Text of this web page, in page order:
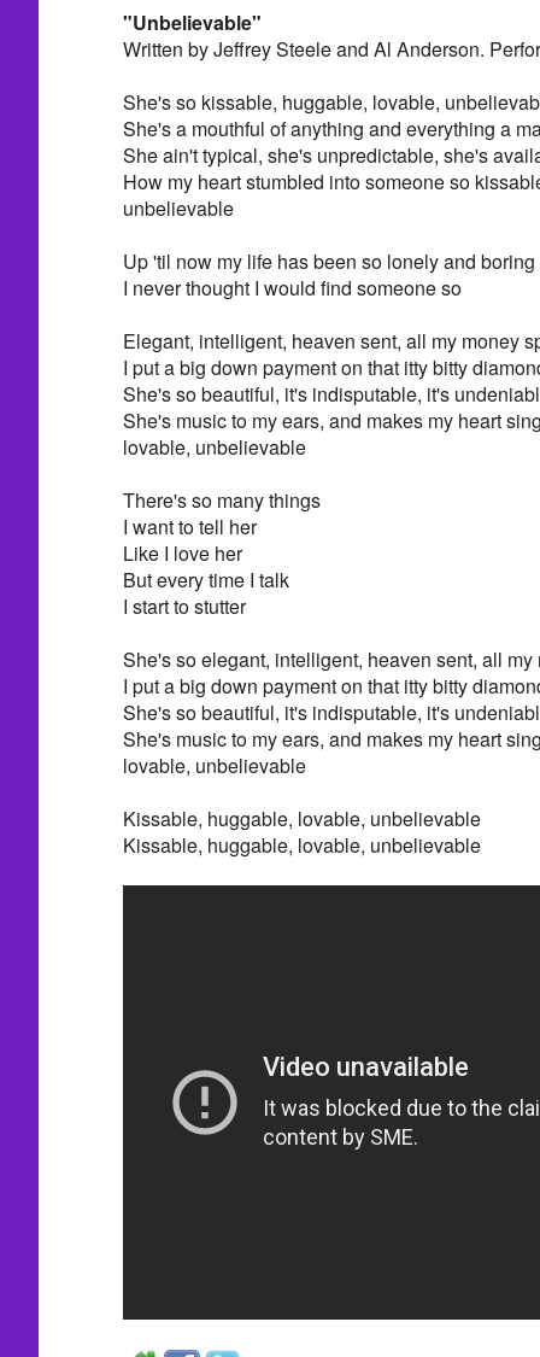
"Unbelievable"
Written by Jeffrey Steele and Al Anderson.
She's so kissable, huggable, lovable,
She's a mouthful of anything and everything a
She ain't typical, she's unpredictable, she's
How my heart stumbled into someone so
unbelievable
Up 'til now my life has been so lonely and boring
I never thought I would find someone so
Elegant, intelligent, heaven sent, all my money
I put a big down payment on that itty bitty
She's so beautiful, it's indisputable, it's
She's music to my ears, and makes my heart
lovable, unbelievable
There's so many things
I want to tell her
Like I love her
But every time I talk
I start to stutter
She's so elegant, intelligent, heaven sent, all my
I put a big down payment on that itty bitty
She's so beautiful, it's indisputable, it's
She's music to my ears, and makes my heart
lovable, unbelievable
Kissable, huggable, lovable, unbelievable
Kissable, huggable, lovable, unbelievable